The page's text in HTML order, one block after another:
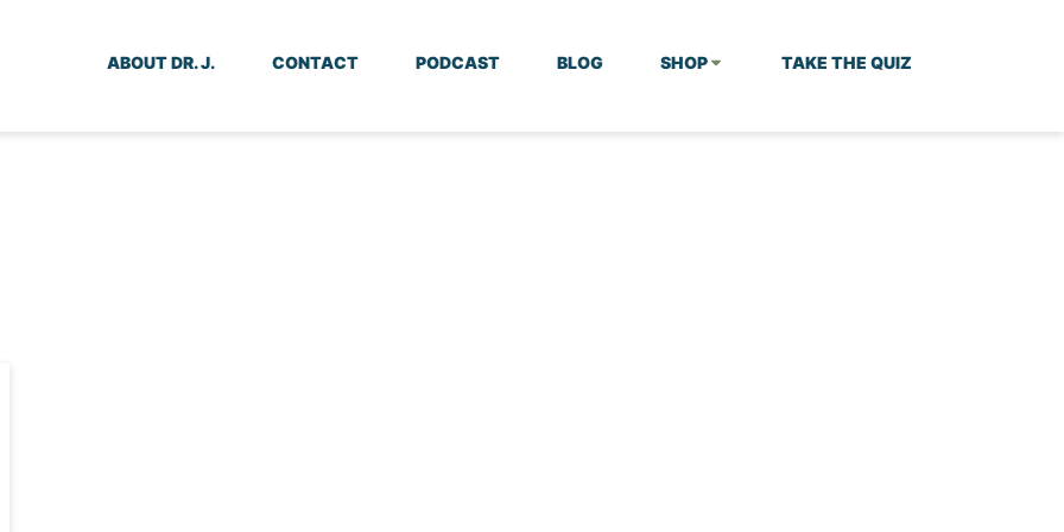
ABOUT DR. J. CONTACT PODCAST BLOG SHOP TAKE THE QUIZ